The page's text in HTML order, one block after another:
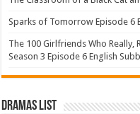
Sparks of Tomorrow Episode 6
The 100 Girlfriends Who Really,
Season 3 Episode 6 English
Dramas List